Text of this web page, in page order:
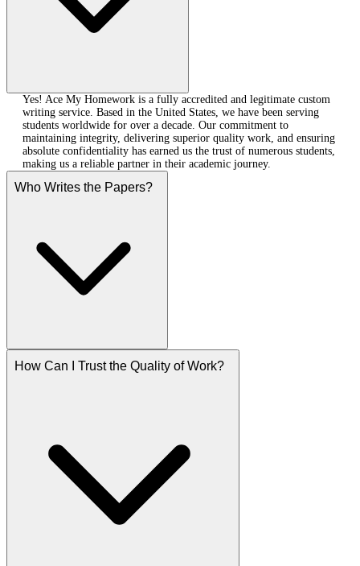
Yes! Ace My Homework is a fully accredited and legitimate custom
writing service. Based in the United States, we have been serving
students worldwide for over a decade. Our commitment to
maintaining integrity, delivering superior quality work, and ensuring
absolute confidentiality has earned us the trust of numerous students,
making us a reliable partner in their academic journey.
Who Writes the Papers?
How Can I Trust the Quality of Work?